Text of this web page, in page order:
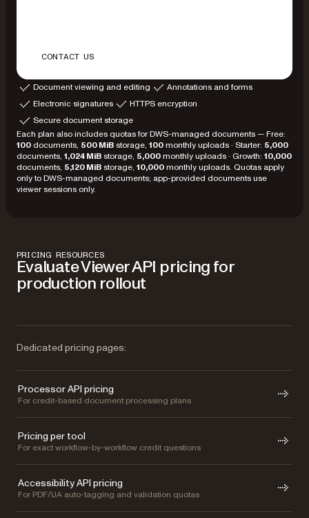
CONTACT US
Document viewing and editing
Annotations and forms
Electronic signatures
HTTPS encryption
Secure document storage
Each plan also includes quotas for DWS-managed documents — Free:
100documents, 500 MiBstorage, 100monthly uploads · Starter: 5,000
documents, 1,024 MiBstorage, 5,000monthly uploads · Growth: 10,000
documents, 5,120 MiBstorage, 10,000monthly uploads. Quotas apply
only to DWS-managed documents; app-provided documents use
viewer sessions only.
PRICING RESOURCES
Evaluate Viewer API pricing for
production rollout
Dedicated pricing pages:
Processor API pricing
For credit-based document processing plans
Pricing per tool
For exact workflow-by-workflow credit questions
Accessibility API pricing
For PDF/UA auto-tagging and validation quotas